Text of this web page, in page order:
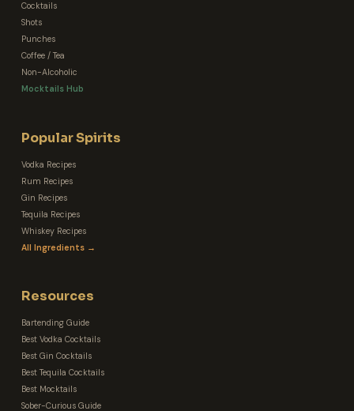
Cocktails
Shots
Punches
Coffee / Tea
Non-Alcoholic
Mocktails Hub
Popular Spirits
Vodka Recipes
Rum Recipes
Gin Recipes
Tequila Recipes
Whiskey Recipes
All Ingredients →
Resources
Bartending Guide
Best Vodka Cocktails
Best Gin Cocktails
Best Tequila Cocktails
Best Mocktails
Sober-Curious Guide